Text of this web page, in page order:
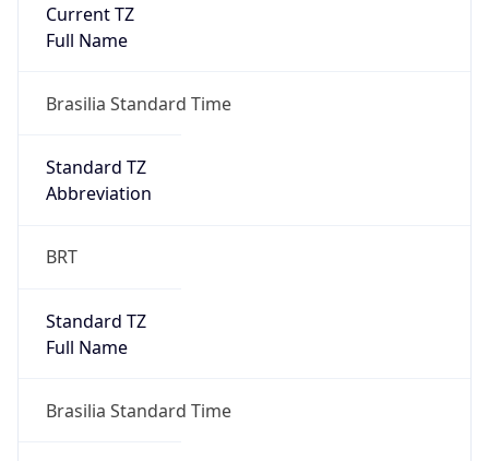
Current TZ
Full Name
Brasilia Standard Time
Standard TZ
Abbreviation
BRT
Standard TZ
Full Name
Brasilia Standard Time